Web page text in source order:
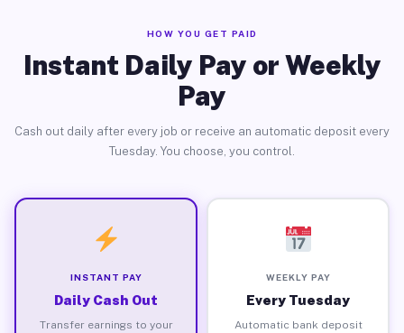
HOW YOU GET PAID
Instant Daily Pay or Weekly
Pay
Cash out daily after every job or receive an automatic deposit every
Tuesday. You choose, you control.
INSTANT PAY
Daily Cash Out
Transfer earnings to your
WEEKLY PAY
Every Tuesday
Automatic bank deposit